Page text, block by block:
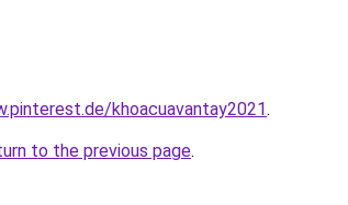
khoacuavantay2021.
to the previous page.